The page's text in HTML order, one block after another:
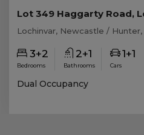
Lochinvar, Newcastle / Hunter,
3+2
Bedrooms
2+1
Bathrooms
1+1
Cars
Dual Occupancy